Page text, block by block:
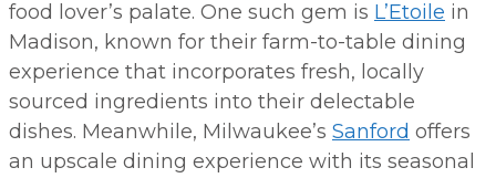
food lover’s palate. One such gem is L’Etoile in
Madison, known for their farm-to-table dining
experience that incorporates fresh, locally
sourced ingredients into their delectable
dishes. Meanwhile, Milwaukee’s Sanford offers
an upscale dining experience with its seasonal